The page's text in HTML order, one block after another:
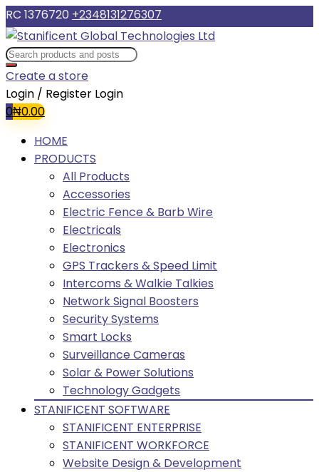
RC 1376720 +2348131276307
Create a store
Login / Register Login
0₦0.00
HOME
PRODUCTS
All Products
Accessories
Electric Fence & Barb Wire
Electricals
Electronics
GPS Trackers & Speed Limit
Intercoms & Walkie Talkies
Network Signal Boosters
Security Systems
Smart Locks
Surveillance Cameras
Solar & Power Solutions
Technology Gadgets
STANIFICENT SOFTWARE
STANIFICENT ENTERPRISE
STANIFICENT WORKFORCE
Website Design & Development